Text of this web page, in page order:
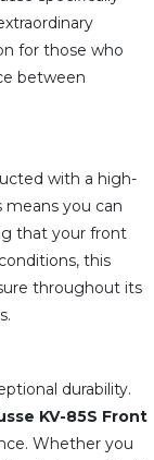
for those who
between
with a high-
means you can
that your front
this
throughout its
durability.
KV-85S Front
Whether you